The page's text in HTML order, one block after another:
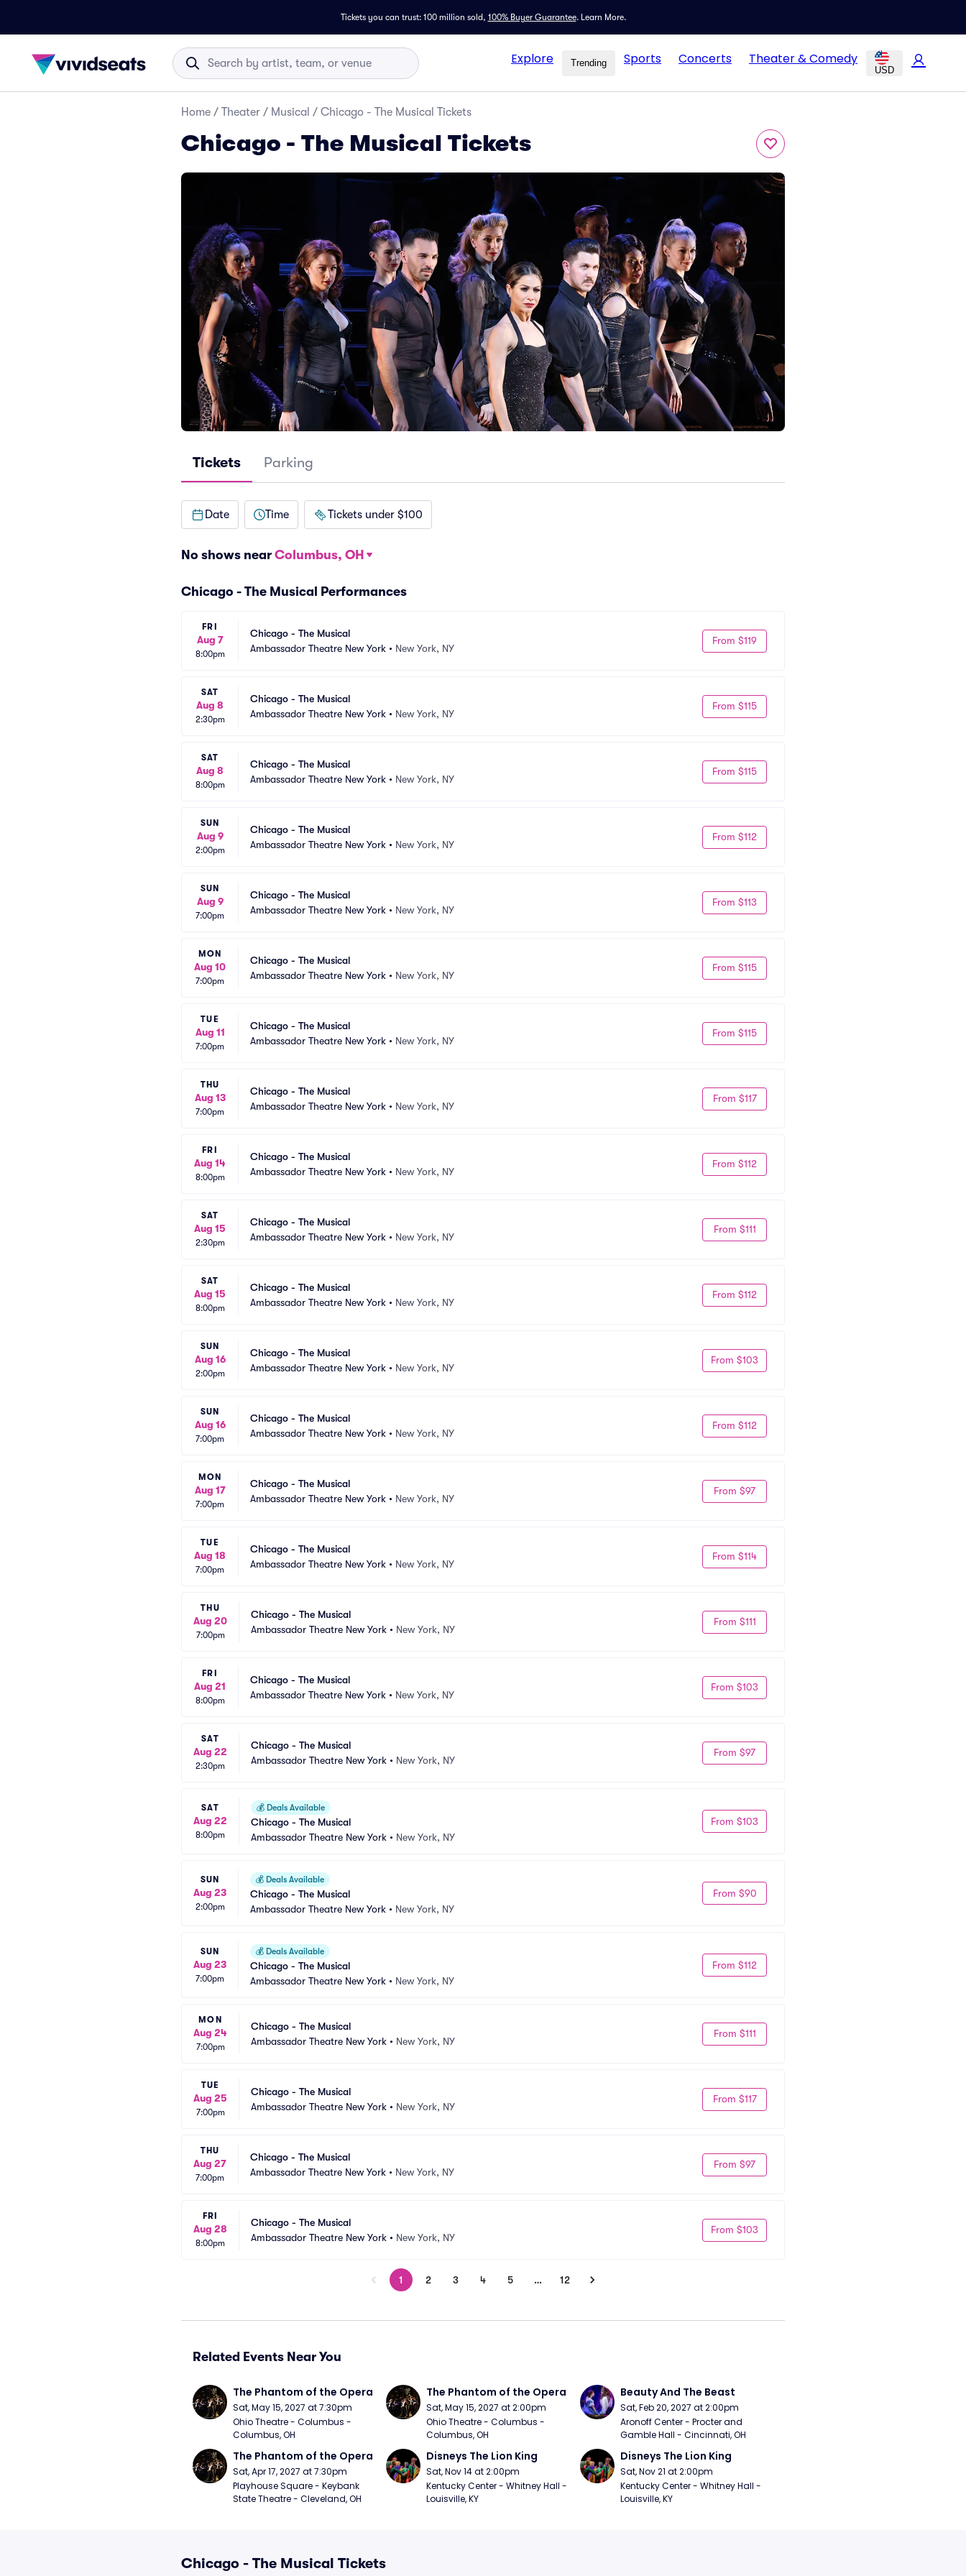
Tickets you can trust: 100 million sold, 100% Buyer Guarantee. Learn More.
Explore Trending Sports Concerts Theater & Comedy
USD
Home / Theater / Musical / Chicago - The Musical Tickets
Chicago - The Musical Tickets
Tickets Parking
Date Time Tickets under $100
No shows near Columbus, OH
Chicago - The Musical Performances
FRI
Aug 7
8:00pm
Chicago - The Musical
Ambassador Theatre New York • New York, NY
From $119
SAT
Aug 8
2:30pm
Chicago - The Musical
Ambassador Theatre New York • New York, NY
From $115
SAT
Aug 8
8:00pm
Chicago - The Musical
Ambassador Theatre New York • New York, NY
From $115
SUN
Aug 9
2:00pm
Chicago - The Musical
Ambassador Theatre New York • New York, NY
From $112
SUN
Aug 9
7:00pm
Chicago - The Musical
Ambassador Theatre New York • New York, NY
From $113
MON
Aug 10
7:00pm
Chicago - The Musical
Ambassador Theatre New York • New York, NY
From $115
TUE
Aug 11
7:00pm
Chicago - The Musical
Ambassador Theatre New York • New York, NY
From $115
THU
Aug 13
7:00pm
Chicago - The Musical
Ambassador Theatre New York • New York, NY
From $117
FRI
Aug 14
8:00pm
Chicago - The Musical
Ambassador Theatre New York • New York, NY
From $112
SAT
Aug 15
2:30pm
Chicago - The Musical
Ambassador Theatre New York • New York, NY
From $111
SAT
Aug 15
8:00pm
Chicago - The Musical
Ambassador Theatre New York • New York, NY
From $112
SUN
Aug 16
2:00pm
Chicago - The Musical
Ambassador Theatre New York • New York, NY
From $103
SUN
Aug 16
7:00pm
Chicago - The Musical
Ambassador Theatre New York • New York, NY
From $112
MON
Aug 17
7:00pm
Chicago - The Musical
Ambassador Theatre New York • New York, NY
From $97
TUE
Aug 18
7:00pm
Chicago - The Musical
Ambassador Theatre New York • New York, NY
From $114
THU
Aug 20
7:00pm
Chicago - The Musical
Ambassador Theatre New York • New York, NY
From $111
FRI
Aug 21
8:00pm
Chicago - The Musical
Ambassador Theatre New York • New York, NY
From $103
SAT
Aug 22
2:30pm
Chicago - The Musical
Ambassador Theatre New York • New York, NY
From $97
SAT
Aug 22
8:00pm
💰 Deals Available
Chicago - The Musical
Ambassador Theatre New York • New York, NY
From $103
SUN
Aug 23
2:00pm
💰 Deals Available
Chicago - The Musical
Ambassador Theatre New York • New York, NY
From $90
SUN
Aug 23
7:00pm
💰 Deals Available
Chicago - The Musical
Ambassador Theatre New York • New York, NY
From $112
MON
Aug 24
7:00pm
Chicago - The Musical
Ambassador Theatre New York • New York, NY
From $111
TUE
Aug 25
7:00pm
Chicago - The Musical
Ambassador Theatre New York • New York, NY
From $117
THU
Aug 27
7:00pm
Chicago - The Musical
Ambassador Theatre New York • New York, NY
From $97
FRI
Aug 28
8:00pm
Chicago - The Musical
Ambassador Theatre New York • New York, NY
From $103
1 2 3 4 5 … 12
Related Events Near You
The Phantom of the Opera
Sat, May 15, 2027 at 7:30pm
Ohio Theatre - Columbus -
Columbus, OH
The Phantom of the Opera
Sat, May 15, 2027 at 2:00pm
Ohio Theatre - Columbus -
Columbus, OH
Beauty And The Beast
Sat, Feb 20, 2027 at 2:00pm
Aronoff Center - Procter and
Gamble Hall - Cincinnati, OH
The Phantom of the Opera
Sat, Apr 17, 2027 at 7:30pm
Playhouse Square - Keybank
State Theatre - Cleveland, OH
Disneys The Lion King
Sat, Nov 14 at 2:00pm
Kentucky Center - Whitney Hall -
Louisville, KY
Disneys The Lion King
Sat, Nov 21 at 2:00pm
Kentucky Center - Whitney Hall -
Louisville, KY
Chicago - The Musical Tickets